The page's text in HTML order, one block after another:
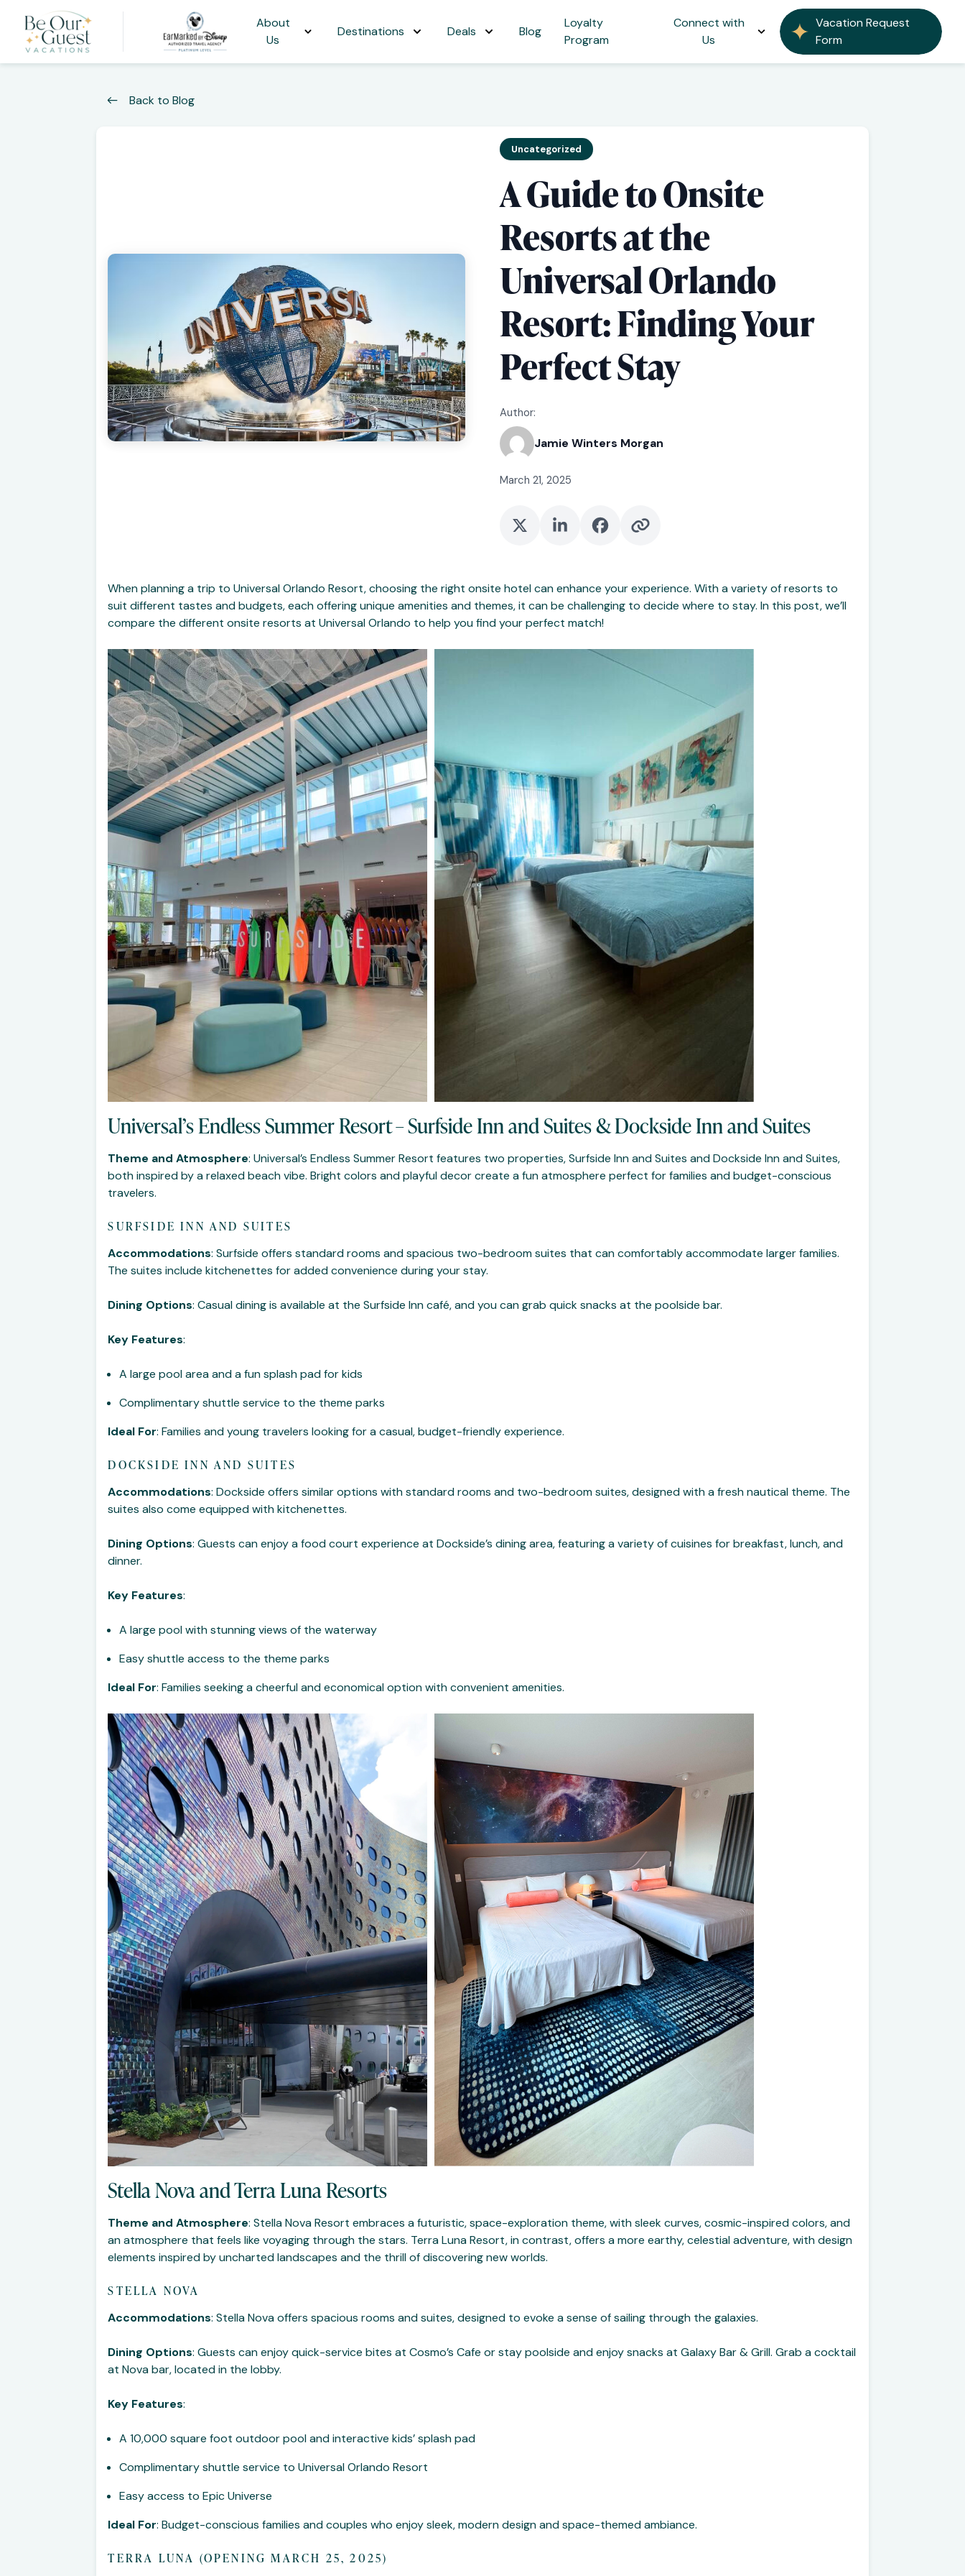
About
Us
Destinations Deals Blog
Loyalty
Program
Connect with
Us
Vacation Request
Form
Back to Blog
Uncategorized
A Guide to Onsite
Resorts at the
Universal Orlando
Resort: Finding Your
Perfect Stay
Author:
Jamie Winters Morgan
March 21, 2025
When planning a trip to Universal Orlando Resort, choosing the right onsite hotel can enhance your experience. With a variety of resorts to
suit different tastes and budgets, each offering unique amenities and themes, it can be challenging to decide where to stay. In this post, we’ll
compare the different onsite resorts at Universal Orlando to help you find your perfect match!
Universal’s Endless Summer Resort – Surfside Inn and Suites & Dockside Inn and Suites
Theme and Atmosphere: Universal’s Endless Summer Resort features two properties, Surfside Inn and Suites and Dockside Inn and Suites,
both inspired by a relaxed beach vibe. Bright colors and playful decor create a fun atmosphere perfect for families and budget-conscious
travelers.
SURFSIDE INN AND SUITES
Accommodations: Surfside offers standard rooms and spacious two-bedroom suites that can comfortably accommodate larger families.
The suites include kitchenettes for added convenience during your stay.
Dining Options: Casual dining is available at the Surfside Inn café, and you can grab quick snacks at the poolside bar.
Key Features:
A large pool area and a fun splash pad for kids
Complimentary shuttle service to the theme parks
Ideal For: Families and young travelers looking for a casual, budget-friendly experience.
DOCKSIDE INN AND SUITES
Accommodations: Dockside offers similar options with standard rooms and two-bedroom suites, designed with a fresh nautical theme. The
suites also come equipped with kitchenettes.
Dining Options: Guests can enjoy a food court experience at Dockside’s dining area, featuring a variety of cuisines for breakfast, lunch, and
dinner.
Key Features:
A large pool with stunning views of the waterway
Easy shuttle access to the theme parks
Ideal For: Families seeking a cheerful and economical option with convenient amenities.
Stella Nova and Terra Luna Resorts
Theme and Atmosphere: Stella Nova Resort embraces a futuristic, space-exploration theme, with sleek curves, cosmic-inspired colors, and
an atmosphere that feels like voyaging through the stars. Terra Luna Resort, in contrast, offers a more earthy, celestial adventure, with design
elements inspired by uncharted landscapes and the thrill of discovering new worlds.
STELLA NOVA
Accommodations: Stella Nova offers spacious rooms and suites, designed to evoke a sense of sailing through the galaxies.
Dining Options: Guests can enjoy quick-service bites at Cosmo’s Cafe or stay poolside and enjoy snacks at Galaxy Bar & Grill. Grab a cocktail
at Nova bar, located in the lobby.
Key Features:
A 10,000 square foot outdoor pool and interactive kids’ splash pad
Complimentary shuttle service to Universal Orlando Resort
Easy access to Epic Universe
Ideal For: Budget-conscious families and couples who enjoy sleek, modern design and space-themed ambiance.
TERRA LUNA (OPENING MARCH 25, 2025)